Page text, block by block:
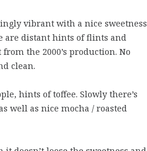
vibrant with a nice sweetness
are distant hints of flints and
the 2000’s production. No
clean.
hints of toffee. Slowly there’s
well as nice mocha / roasted